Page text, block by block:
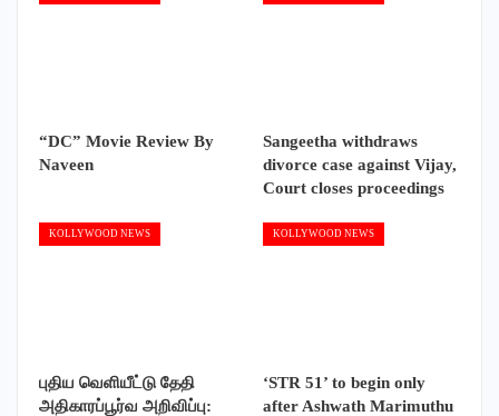
“DC” Movie Review By
Naveen
Sangeetha withdraws
divorce case against Vijay,
Court closes proceedings
KOLLYWOOD NEWS
புதிய வெளியீட்டு தேதி
அதிகாரப்பூர்வ அறிவிப்பு:
KOLLYWOOD NEWS
‘STR 51’ to begin only
after Ashwath Marimuthu